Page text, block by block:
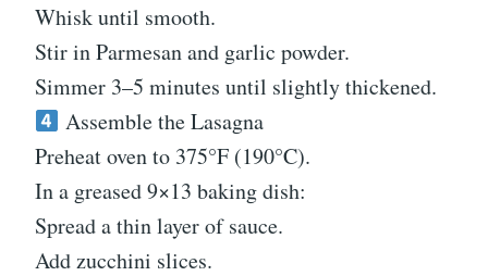
Whisk until smooth.
Stir in Parmesan and garlic powder.
Simmer 3–5 minutes until slightly thickened.
Assemble the Lasagna
Preheat oven to 375°F (190°C).
In a greased 9×13 baking dish:
Spread a thin layer of sauce.
Add zucchini slices.